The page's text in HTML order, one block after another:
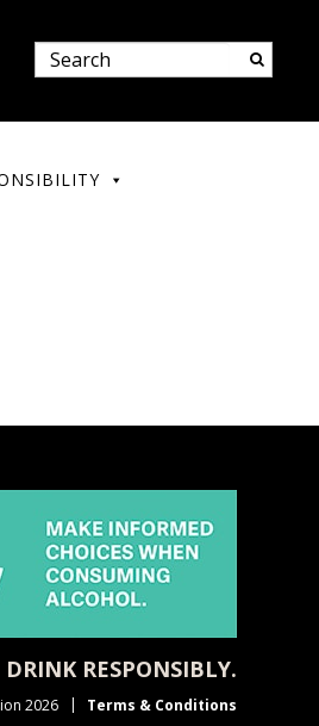
DRINK RESPONSIBLY.
2026 Terms & Conditions